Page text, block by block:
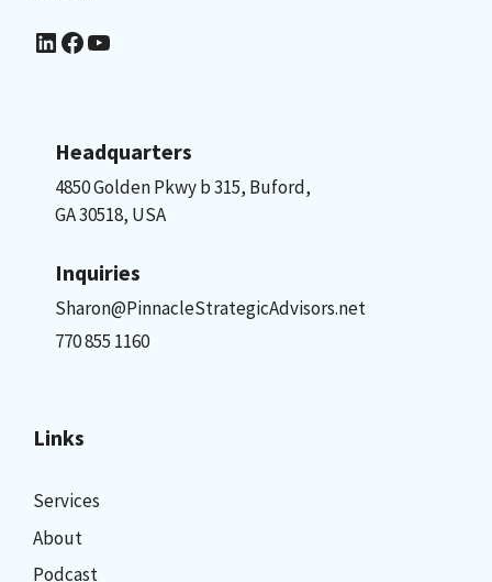
Sharon Lee's LinkedIn
Facebook
YouTube
Headquarters
4850 Golden Pkwy b 315, Buford,
GA 30518, USA
Inquiries
Sharon@PinnacleStrategicAdvisors.net
770 855 1160
Links
Services
About
Podcast